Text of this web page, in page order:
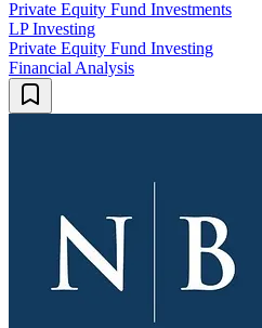
Private Equity Fund Investments
LP Investing
Private Equity Fund Investing
Financial Analysis